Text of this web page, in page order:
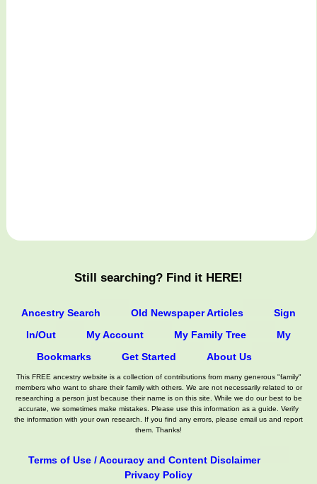
Still searching? Find it HERE!
Ancestry Search Old Newspaper Articles
Sign
In/Out
My Account My Family Tree
My
Bookmarks
Get Started About Us
This FREE ancestry website is a collection of contributions from many generous "family"
members who want to share their family with others. We are not necessarily related to or
researching a person just because their name is on this site. While we do our best to be
accurate, we sometimes make mistakes. Please use this information as a guide. Verify
the information with your own research. If you find any errors, please email us and report
them. Thanks!
Terms of Use / Accuracy and Content Disclaimer
Privacy Policy